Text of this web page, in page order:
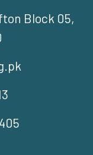
Block 05,